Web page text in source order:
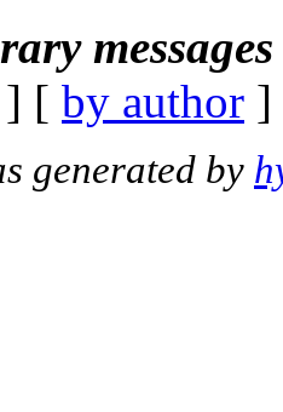
] [ by author
generated by